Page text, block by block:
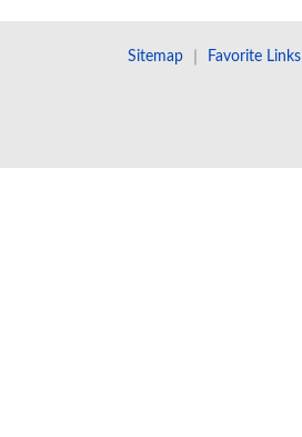
Sitemap Favorite Links